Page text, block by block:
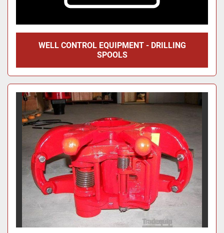
WELL CONTROL EQUIPMENT - DRILLING
SPOOLS